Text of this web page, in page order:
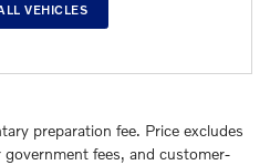
VEHICLES
preparation fee. Price excludes
fees, and customer-